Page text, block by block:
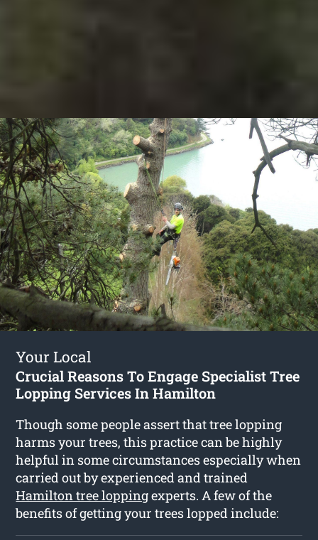
Your Local
Crucial Reasons To Engage Specialist Tree
Lopping Services In Hamilton
Though some people assert that tree lopping
harms your trees, this practice can be highly
helpful in some circumstances especially when
carried out by experienced and trained
Hamilton tree loppingexperts. A few of the
benefits of getting your trees lopped include: